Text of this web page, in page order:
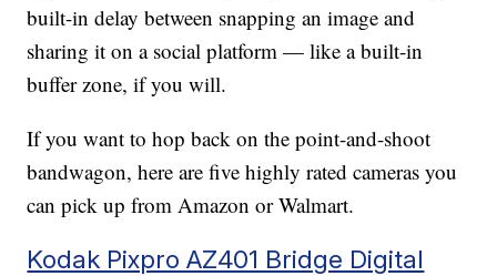
built-in delay between snapping an image and
sharing it on a social platform — like a built-in
buffer zone, if you will.
If you want to hop back on the point-and-shoot
bandwagon, here are five highly rated cameras you
can pick up from Amazon or Walmart.
Kodak Pixpro AZ401 Bridge Digital